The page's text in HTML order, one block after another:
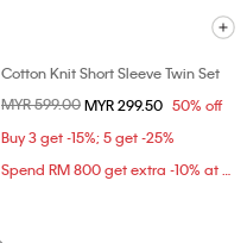
Cotton Knit Short Sleeve Twin Set
Price reduced from
MYR 599.00to
MYR 299.50 50% off
Buy 3 get -15%; 5 get -25%
Spend RM 800 get extra -10% at checkout